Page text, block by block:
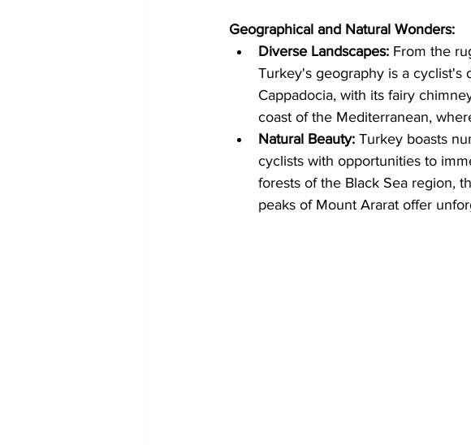
Geographical and Natural Wonders:
Diverse Landscapes: From the
Turkey's geography is a cyclist's
Cappadocia, with its fairy
coast of the Mediterranean,
Natural Beauty: Turkey boasts
cyclists with opportunities to
forests of the Black Sea region,
peaks of Mount Ararat offer